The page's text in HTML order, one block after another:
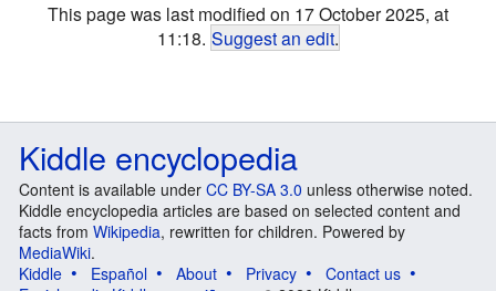
This page was last modified on 17 October 2025, at
11:18. Suggest an edit.
Kiddle encyclopedia
Content is available under CC BY-SA 3.0 unless otherwise noted.
Kiddle encyclopedia articles are based on selected content and
facts from Wikipedia, rewritten for children. Powered by
MediaWiki.
Kiddle
Español About Privacy
Contact us